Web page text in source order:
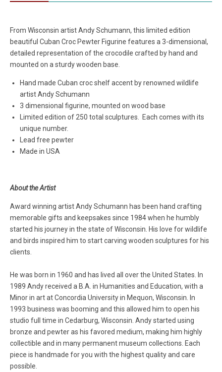
From Wisconsin artist Andy Schumann, this limited edition
beautiful Cuban Croc Pewter Figurine features a 3-dimensional,
detailed representation of the crocodile crafted by hand and
mounted on a sturdy wooden base.
Hand made Cuban croc shelf accent by renowned wildlife
artist Andy Schumann
3 dimensional figurine, mounted on wood base
Limited edition of 250 total sculptures. Each comes with its
unique number.
Lead free pewter
Made in USA
About the Artist
Award winning artist Andy Schumann has been hand crafting
memorable gifts and keepsakes since 1984 when he humbly
started his journey in the state of Wisconsin. His love for wildlife
and birds inspired him to start carving wooden sculptures for his
clients.
He was born in 1960 and has lived all over the United States. In
1989 Andy received a B.A. in Humanities and Education, with a
Minor in art at Concordia University in Mequon, Wisconsin. In
1993 business was booming and this allowed him to open his
studio full time in Cedarburg, Wisconsin. Andy started using
bronze and pewter as his favored medium, making him highly
collectible and in many permanent museum collections. Each
piece is handmade for you with the highest quality and care
possible.